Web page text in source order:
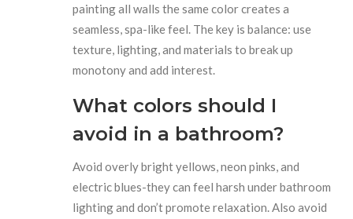
painting all walls the same color creates a
seamless, spa-like feel. The key is balance: use
texture, lighting, and materials to break up
monotony and add interest.
What colors should I
avoid in a bathroom?
Avoid overly bright yellows, neon pinks, and
electric blues-they can feel harsh under bathroom
lighting and don’t promote relaxation. Also avoid